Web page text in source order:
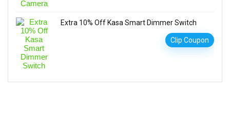
Extra 10% Off Kasa Smart Dimmer Switch
Clip Coupon